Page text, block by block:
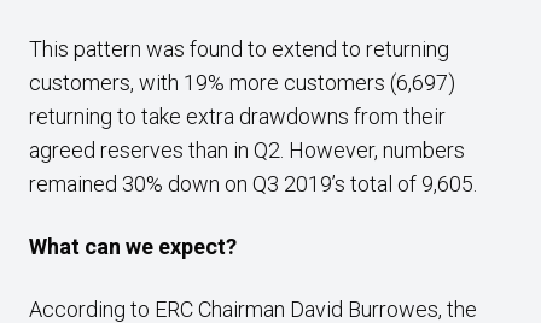
This pattern was found to extend to returning
customers, with 19% more customers (6,697)
returning to take extra drawdowns from their
agreed reserves than in Q2. However, numbers
remained 30% down on Q3 2019’s total of 9,605.
What can we expect?
According to ERC Chairman David Burrowes, the